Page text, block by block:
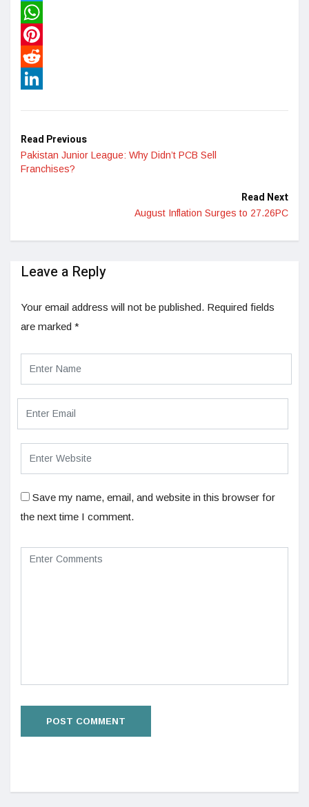
Twitter
WhatsApp
Pinterest
Reddit
Read Previous
Pakistan Junior League: Why Didn’t PCB Sell
Franchises?
Read Next
August Inflation Surges to 27.26PC
Leave a Reply
Your email address will not be published. Required fields
are marked *
Save my name, email, and website in this browser for
the next time I comment.